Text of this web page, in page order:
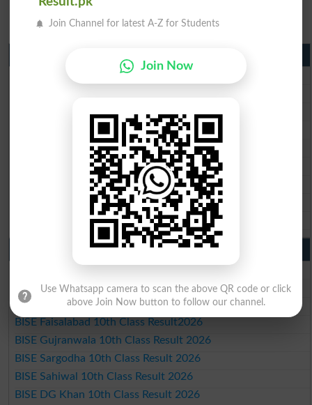
BISE Lahore Matric Result 2026
BISE Faisalabad Matric Result2026
BISE Gujranwala Matric Result 2026
BISE Sargodha Matric Result 2026
BISE Sahiwal Matric Result 2026
BISE DG Khan Matric Result 2026
BISE Bahawalpur Matric Result 2026
10th Class Result 2026 Punjab
BISE Lahore 10th Class Result 2026
BISE Multan 10th Class Result 2026
BISE Rawalpindi 10th Class Result 2026
BISE Faisalabad 10th Class Result2026
BISE Gujranwala 10th Class Result 2026
BISE Sargodha 10th Class Result 2026
BISE Sahiwal 10th Class Result 2026
BISE DG Khan 10th Class Result 2026
Join Channel for latest A-Z for Students
Join Now
Use Whatsapp camera to scan the above QR code or click
above Join Now button to follow our channel.